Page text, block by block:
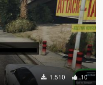
Metadata.Scripts.
script RP.Meth ...
RP.Meth.
script
...
1.510 10